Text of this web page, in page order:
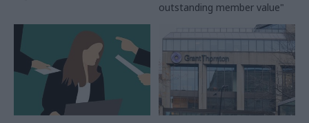
outstanding member value"